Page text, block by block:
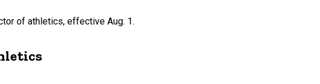
of athletics, effective Aug. 1.